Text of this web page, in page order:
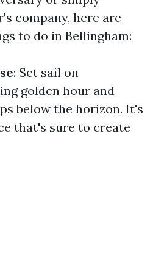
company, here are
to do in Bellingham:
: Set sail on
golden hour and
below the horizon. It's
that's sure to create